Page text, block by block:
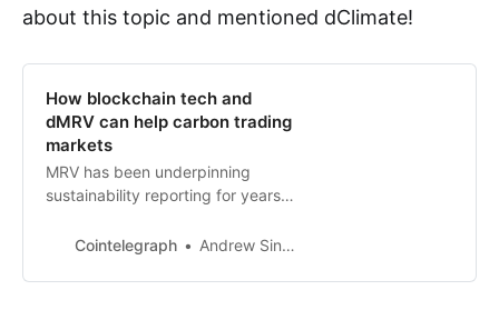
about this topic and mentioned dClimate!
How blockchain tech and
dMRV can help carbon trading
markets
MRV has been underpinning
sustainability reporting for years
experts state.
Cointelegraph Andrew Singer